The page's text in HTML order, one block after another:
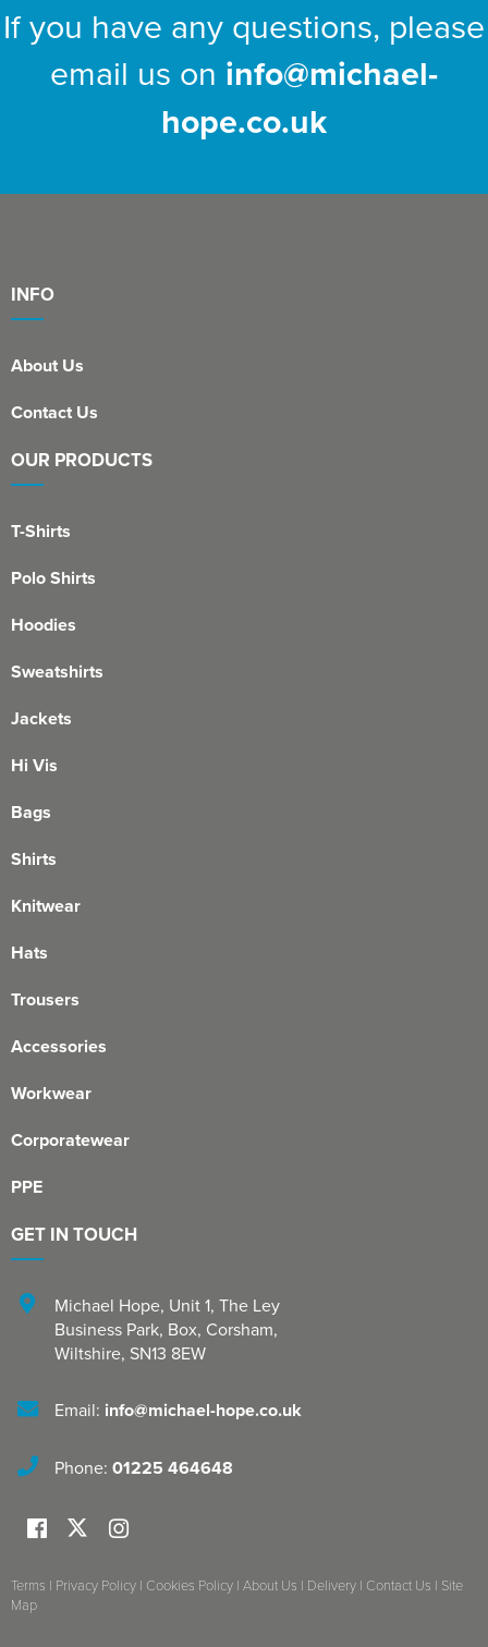
If you have any questions, please
email us on info@michael-
hope.co.uk
INFO
About Us
Contact Us
OUR PRODUCTS
T-Shirts
Polo Shirts
Hoodies
Sweatshirts
Jackets
Hi Vis
Bags
Shirts
Knitwear
Hats
Trousers
Accessories
Workwear
Corporatewear
PPE
GET IN TOUCH
Michael Hope, Unit 1, The Ley
Business Park, Box, Corsham,
Wiltshire, SN13 8EW
Email: info@michael-hope.co.uk
Phone: 01225 464648
Terms | Privacy Policy | Cookies Policy | About Us | Delivery | Contact Us | Site
Map